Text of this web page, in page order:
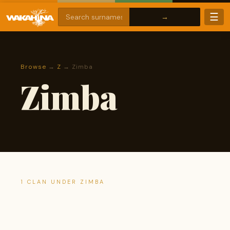
☰
Browse → Z → Zimba
Zimba
1 CLAN UNDER ZIMBA